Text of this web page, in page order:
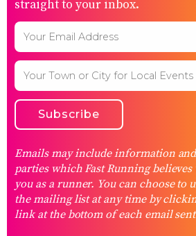
straight to your inbox.
Emails may include information
parties which Fast Running
you as a runner. You can choose to
the mailing list at any time by
link at the bottom of each email